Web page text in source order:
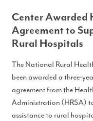
Center Awarded
Agreement to
Rural Hospitals
The National Rural
been awarded a three-
agreement from the
Administration (HRSA)
assistance to rural